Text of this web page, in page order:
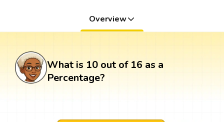
Overview
What is 10 out of 16 as a
Percentage?